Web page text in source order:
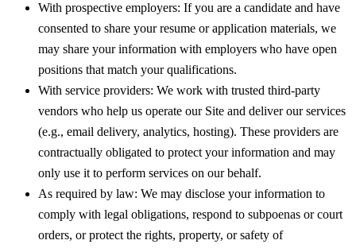
With prospective employers: If you are a candidate and have
consented to share your resume or application materials, we
may share your information with employers who have open
positions that match your qualifications.
With service providers: We work with trusted third-party
vendors who help us operate our Site and deliver our services
(e.g., email delivery, analytics, hosting). These providers are
contractually obligated to protect your information and may
only use it to perform services on our behalf.
As required by law: We may disclose your information to
comply with legal obligations, respond to subpoenas or court
orders, or protect the rights, property, or safety of